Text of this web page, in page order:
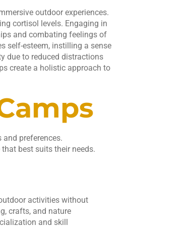
outdoor experiences.
cortisol levels. Engaging in
and combating feelings of
self-esteem, instilling a sense
due to reduced distractions
create a holistic approach to
preferences.
best suits their needs.
activities without
crafts, and nature
and skill